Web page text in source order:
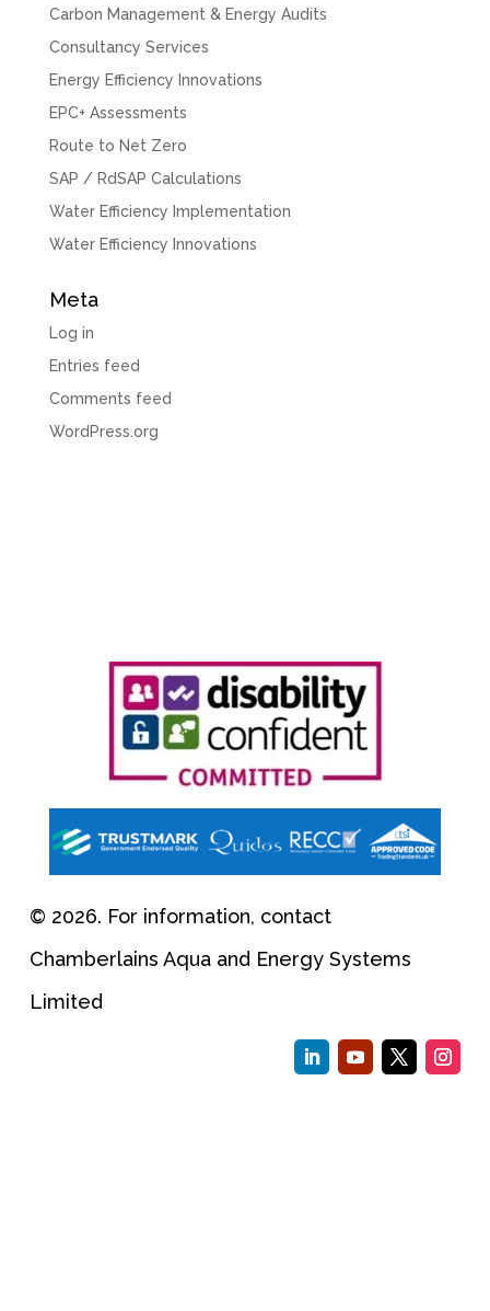
Carbon Management & Energy Audits
Consultancy Services
Energy Efficiency Innovations
EPC+ Assessments
Route to Net Zero
SAP / RdSAP Calculations
Water Efficiency Implementation
Water Efficiency Innovations
Meta
Log in
Entries feed
Comments feed
WordPress.org
© 2026. For information, contact
Chamberlains Aqua and Energy Systems
Limited